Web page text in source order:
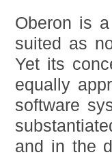
Oberon is
suited as
Yet its
equally
software
and in the